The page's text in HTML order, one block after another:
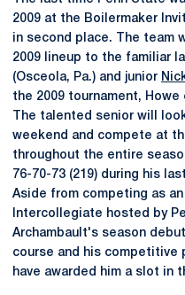
2009 at the Boilermaker
in second place. The team
2009 lineup to the familiar
(Osceola, Pa.) and junior
the 2009 tournament, Howe
The talented senior will
weekend and compete at
throughout the entire
76-70-73 (219) during his
Aside from competing as
Intercollegiate hosted by
Archambault's season
course and his competitive
have awarded him a slot in